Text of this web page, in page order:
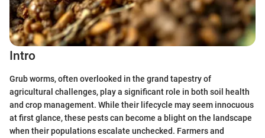
Intro
Grub worms, often overlooked in the grand tapestry of
agricultural challenges, play a significant role in both soil health
and crop management. While their lifecycle may seem innocuous
at first glance, these pests can become a blight on the landscape
when their populations escalate unchecked. Farmers and